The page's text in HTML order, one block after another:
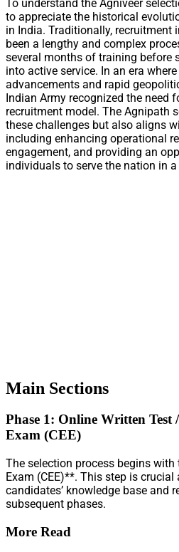
To understand the Agniveer
to appreciate the historical
in India. Traditionally, recruitment
been a lengthy and complex
several months of training before
into active service. In an era
advancements and rapid
Indian Army recognized the need
recruitment model. The Agnipath
these challenges but also aligns
including enhancing operational
engagement, and providing an
individuals to serve the nation in
Main Sections
Phase 1: Online Written Test
Exam (CEE)
The selection process begins
Exam (CEE)**. This step is
candidates’ knowledge base and
subsequent phases.
More Read